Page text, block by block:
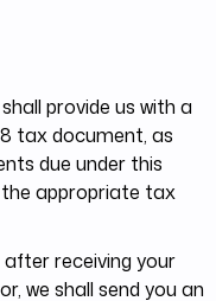
provide us with a
tax document, as
due under this
appropriate tax
receiving your
we shall send you an